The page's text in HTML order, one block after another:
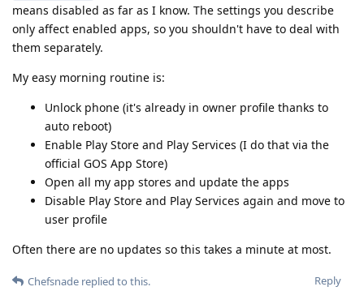
means disabled as far as I know. The settings you describe
only affect enabled apps, so you shouldn't have to deal with
them separately.
My easy morning routine is:
Unlock phone (it's already in owner profile thanks to
auto reboot)
Enable Play Store and Play Services (I do that via the
official GOS App Store)
Open all my app stores and update the apps
Disable Play Store and Play Services again and move to
user profile
Often there are no updates so this takes a minute at most.
Reply
Chefsnade replied to this.